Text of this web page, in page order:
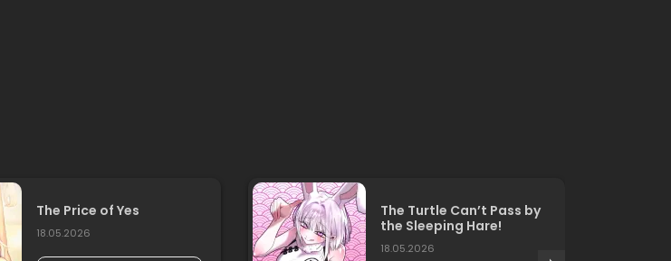
The Price of Yes
18.05.2026
The Turtle Can’t Pass by
the Sleeping Hare!
18.05.2026